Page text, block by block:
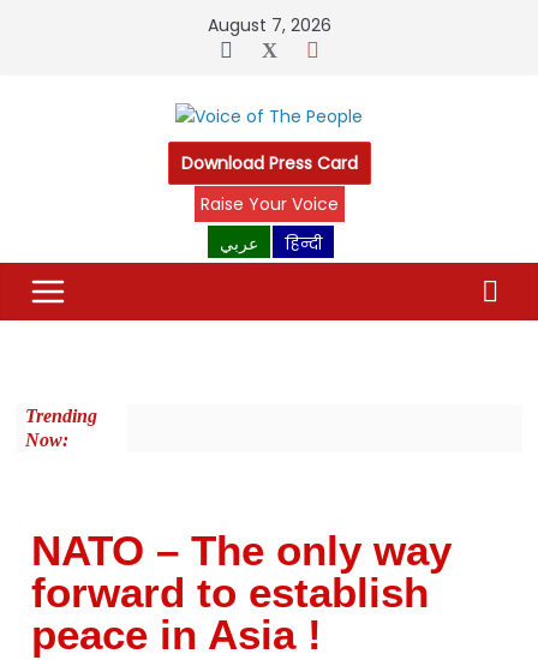
August 7, 2026
Download Press Card
Raise Your Voice
عربي
हिन्दी
Trending
Now:
NATO – The only way
forward to establish
peace in Asia !